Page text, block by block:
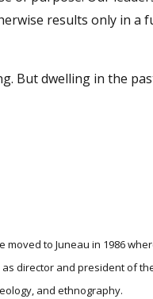
results only in a
But dwelling in the
moved to Juneau in 1986
and ethnography.